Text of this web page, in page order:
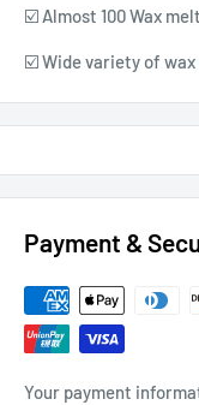
☑️ Almost 100 Wax
☑️ Wide variety of
Payment &
Your payment